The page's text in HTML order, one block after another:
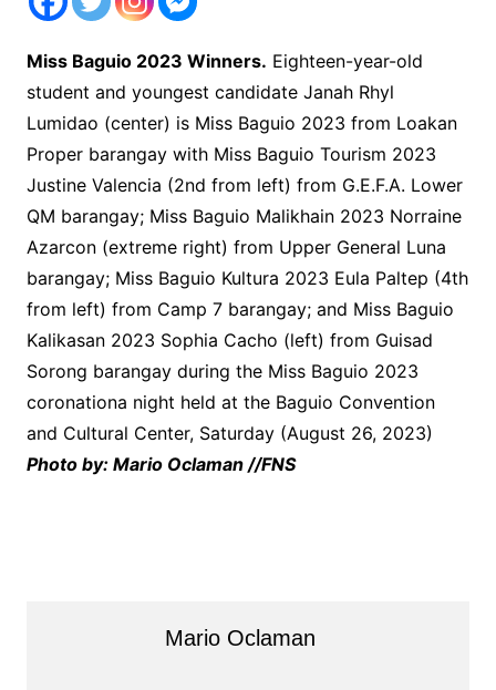
Miss Baguio 2023 Winners. Eighteen-year-old
student and youngest candidate Janah Rhyl
Lumidao (center) is Miss Baguio 2023 from Loakan
Proper barangay with Miss Baguio Tourism 2023
Justine Valencia (2nd from left) from G.E.F.A. Lower
QM barangay; Miss Baguio Malikhain 2023 Norraine
Azarcon (extreme right) from Upper General Luna
barangay; Miss Baguio Kultura 2023 Eula Paltep (4th
from left) from Camp 7 barangay; and Miss Baguio
Kalikasan 2023 Sophia Cacho (left) from Guisad
Sorong barangay during the Miss Baguio 2023
coronationa night held at the Baguio Convention
and Cultural Center, Saturday (August 26, 2023)
Photo by: Mario Oclaman //FNS
Mario Oclaman